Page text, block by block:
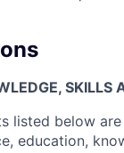
SKILLS
listed below
education,